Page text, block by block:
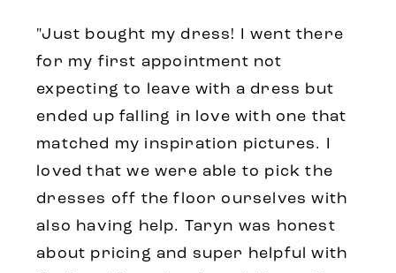
"Just bought my dress! I went there
for my first appointment not
expecting to leave with a dress but
ended up falling in love with one that
matched my inspiration pictures. I
loved that we were able to pick the
dresses off the floor ourselves with
also having help. Taryn was honest
about pricing and super helpful with